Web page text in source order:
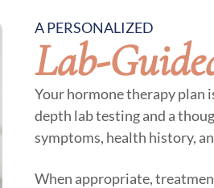
A PERSONALIZED
Lab-
Your hormone therapy plan
depth lab testing and a
symptoms, health history,
When appropriate,